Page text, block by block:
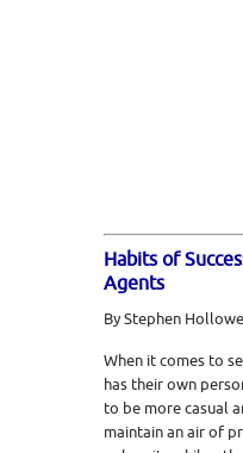
Habits of
Agents
By Stephen
When it comes to
has their own
to be more casual
maintain an air of